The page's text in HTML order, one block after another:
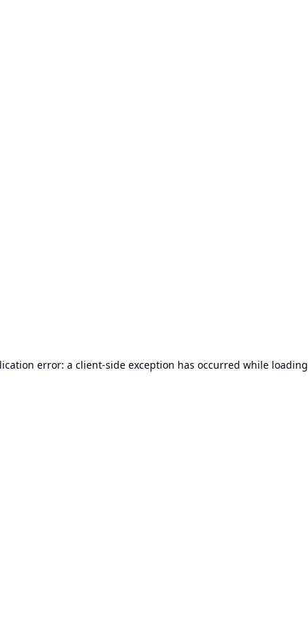
error: a client-side exception has occurred while loading